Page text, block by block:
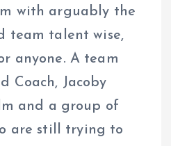
with arguably the
team talent wise,
anyone. A team
Coach, Jacoby
and a group of
are still trying to